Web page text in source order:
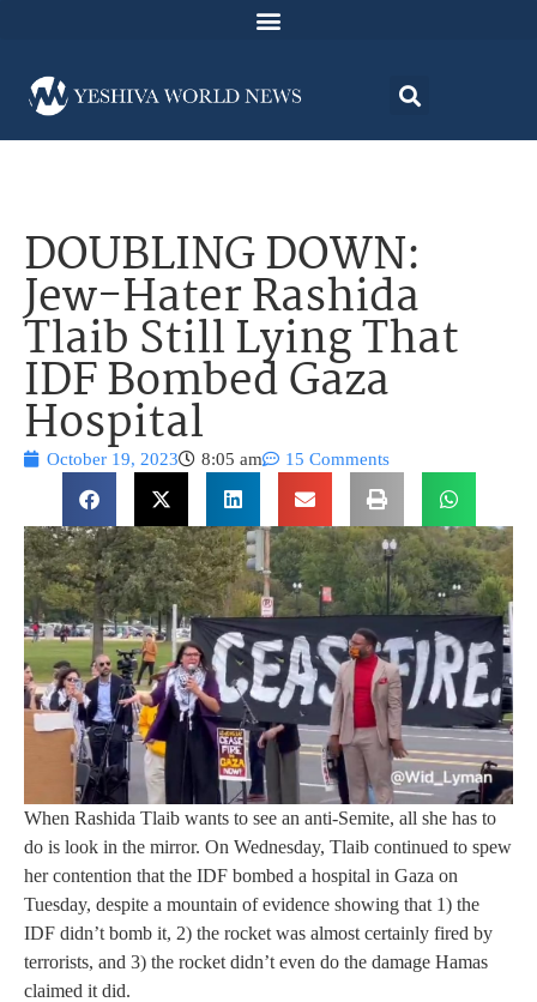
DOUBLING DOWN:
Jew-Hater Rashida
Tlaib Still Lying That
IDF Bombed Gaza
Hospital
October 19, 2023 8:05 am 15 Comments
When Rashida Tlaib wants to see an anti-Semite, all she has to
do is look in the mirror. On Wednesday, Tlaib continued to spew
her contention that the IDF bombed a hospital in Gaza on
Tuesday, despite a mountain of evidence showing that 1) the
IDF didn’t bomb it, 2) the rocket was almost certainly fired by
terrorists, and 3) the rocket didn’t even do the damage Hamas
claimed it did.